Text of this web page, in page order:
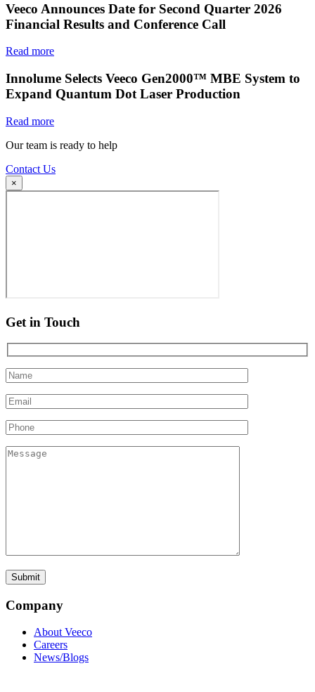
Veeco Announces Date for Second Quarter 2026
Financial Results and Conference Call
Read more
Innolume Selects Veeco Gen2000™ MBE System to
Expand Quantum Dot Laser Production
Read more
Our team is ready to help
Contact Us
×
Get in Touch
Company
About Veeco
Careers
News/Blogs